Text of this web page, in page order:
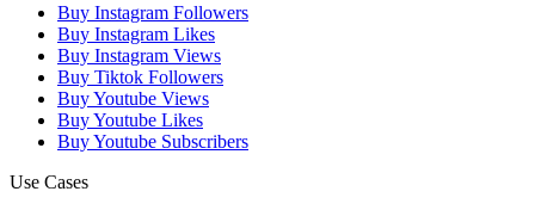
Buy Instagram Followers
Buy Instagram Likes
Buy Instagram Views
Buy Tiktok Followers
Buy Youtube Views
Buy Youtube Likes
Buy Youtube Subscribers
Use Cases